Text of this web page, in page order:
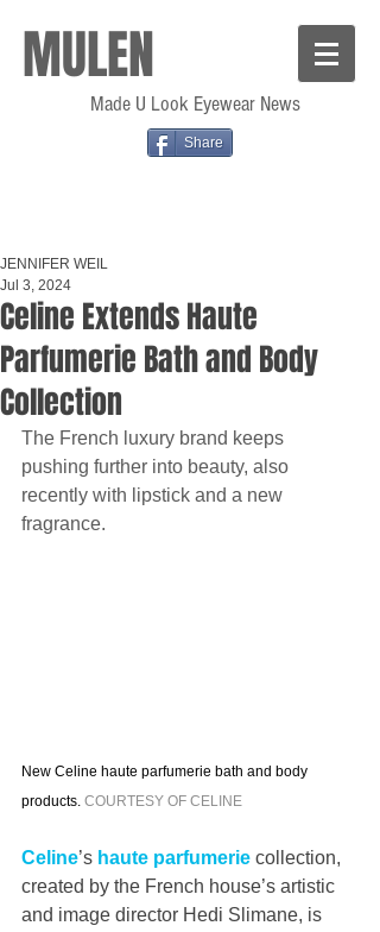
MULEN
Made U Look Eyewear News
Share
Celine Extends Haute
Parfumerie Bath and Body
Collection
JENNIFER WEIL
Jul 3, 2024
The French luxury brand keeps
pushing further into beauty, also
recently with lipstick and a new
fragrance.
New Celine haute parfumerie bath and body
products. COURTESY OF CELINE
Celine’s haute parfumerie collection,
created by the French house’s artistic
and image director Hedi Slimane, is